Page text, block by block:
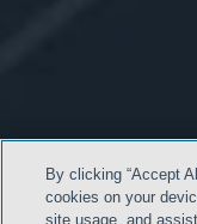
By clicking “Accept
cookies on your
site usage, and